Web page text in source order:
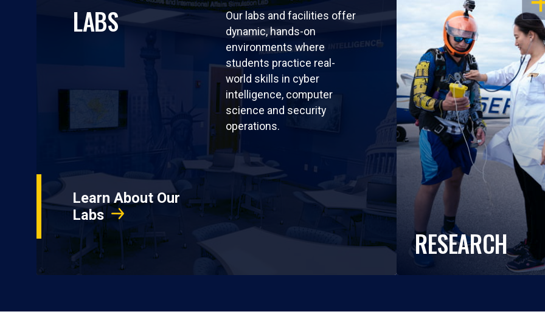
LABS
Our labs and facilities offer
dynamic, hands-on
environments where
students practice real-
world skills in cyber
intelligence, computer
science and security
operations.
Learn About Our
Labs
RESEARCH